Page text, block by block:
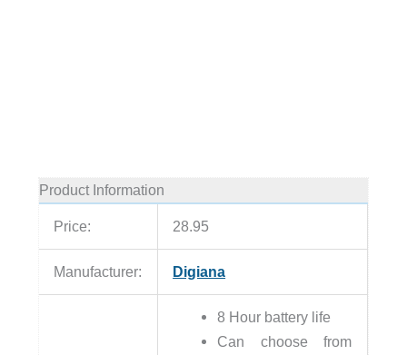
Product Information
Price: 28.95
Manufacturer: Digiana
8 Hour battery life
Can choose from